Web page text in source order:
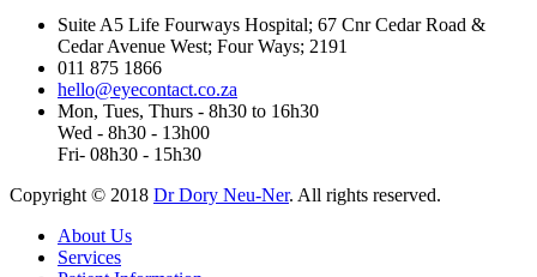
Suite A5 Life Fourways Hospital; 67 Cnr Cedar Road &
Cedar Avenue West; Four Ways; 2191
011 875 1866
hello@eyecontact.co.za
Mon, Tues, Thurs - 8h30 to 16h30
Wed - 8h30 - 13h00
Fri- 08h30 - 15h30
Copyright © 2018 Dr Dory Neu-Ner. All rights reserved.
About Us
Services